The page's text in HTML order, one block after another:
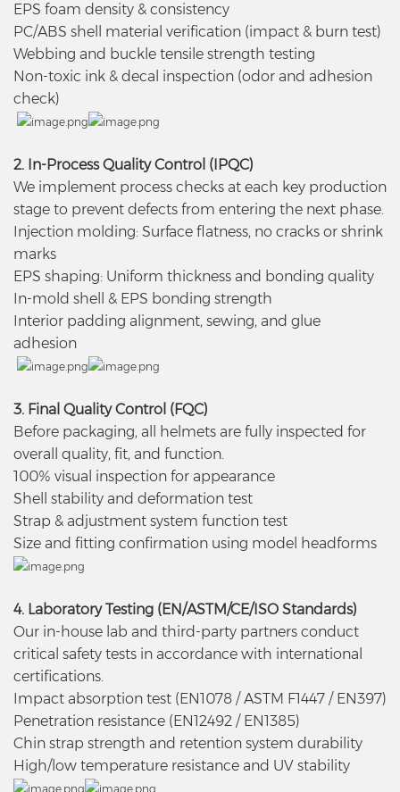
EPS foam density & consistency
PC/ABS shell material verification (impact & burn test)
Webbing and buckle tensile strength testing
Non-toxic ink & decal inspection (odor and adhesion
check)
2. In-Process Quality Control (IPQC)
We implement process checks at each key production
stage to prevent defects from entering the next phase.
Injection molding: Surface flatness, no cracks or shrink
marks
EPS shaping: Uniform thickness and bonding quality
In-mold shell & EPS bonding strength
Interior padding alignment, sewing, and glue
adhesion
3. Final Quality Control (FQC)
Before packaging, all helmets are fully inspected for
overall quality, fit, and function.
100% visual inspection for appearance
Shell stability and deformation test
Strap & adjustment system function test
Size and fitting confirmation using model headforms
4. Laboratory Testing (EN/ASTM/CE/ISO Standards)
Our in-house lab and third-party partners conduct
critical safety tests in accordance with international
certifications.
Impact absorption test (EN1078 / ASTM F1447 / EN397)
Penetration resistance (EN12492 / EN1385)
Chin strap strength and retention system durability
High/low temperature resistance and UV stability